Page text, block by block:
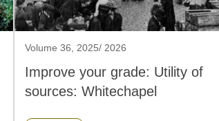
Volume 36, 2025/ 2026
Improve your grade: Utility of
sources: Whitechapel